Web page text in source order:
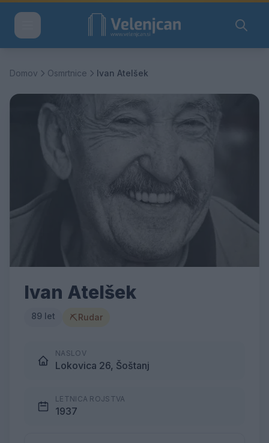
Domov Osmrtnice Ivan Atelšek
Ivan Atelšek
89 let ⛏Rudar
NASLOV
Lokovica 26, Šoštanj
LETNICA ROJSTVA
1937